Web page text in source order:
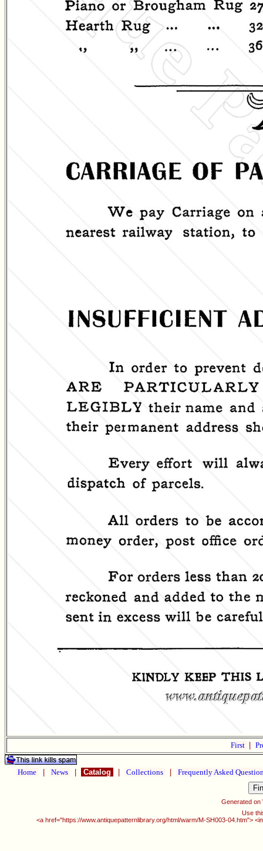
First
Home News Catalog Collections Frequently Asked
Generated on
Use
<a href="https://www.antiquepatternlibrary.org/html/warm/M-SH003-04.htm">